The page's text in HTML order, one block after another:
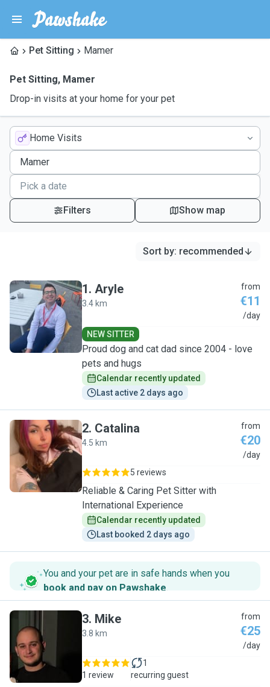
Pet Sitting Mamer
Pet Sitting, Mamer
Drop-in visits at your home for your pet
Home Visits
Filters Show map
Sort by: recommended
A
1. Aryle
3.4 km
from
€11
/day
NEW SITTER
Proud dog and cat dad since 2004 - love
pets and hugs
Calendar recently updated
Last active 2 days ago
C
2. Catalina
4.5 km
from
€20
/day
5 reviews
Reliable & Caring Pet Sitter with
International Experience
Calendar recently updated
Last booked 2 days ago
You and your pet are in safe hands when you
book and pay on Pawshake.
M
3. Mike
3.8 km
from
€25
/day
1 review
1
recurring guest